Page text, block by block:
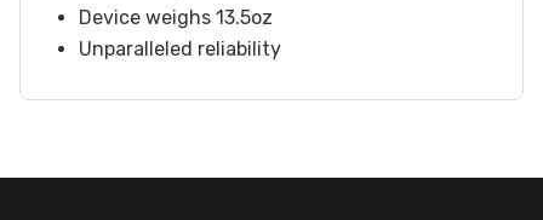
Device weighs 13.5oz
Unparalleled reliability